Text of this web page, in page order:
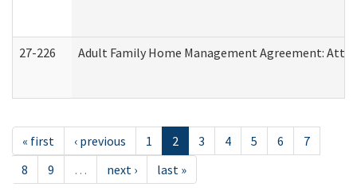
27-226 Adult Family Home Management Agreement:
« first ‹ previous 1 2 3 4 5 6
7
8
9 … next › last »